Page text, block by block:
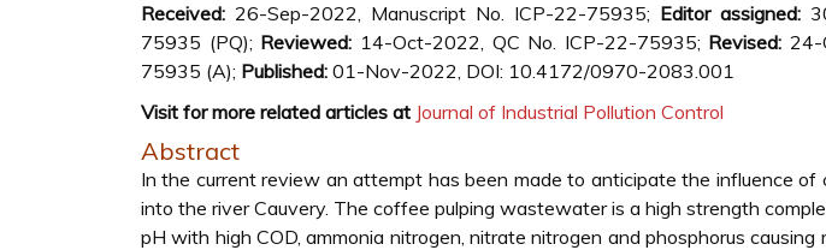
Received: 26-Sep-2022, Manuscript No. ICP-22-75935; Editor assigned:
75935 (PQ); Reviewed: 14-Oct-2022, QC No. ICP-22-75935; Revised:24-
75935 (A); Published: 01-Nov-2022, DOI: 10.4172/0970-2083.001
Visit for more related articles at Journal of Industrial Pollution Control
Abstract
In the current review an attempt has been made to anticipate the influence
into the river Cauvery. The coffee pulping wastewater is a high strength
pH with high COD, ammonia nitrogen, nitrate nitrogen and phosphorus